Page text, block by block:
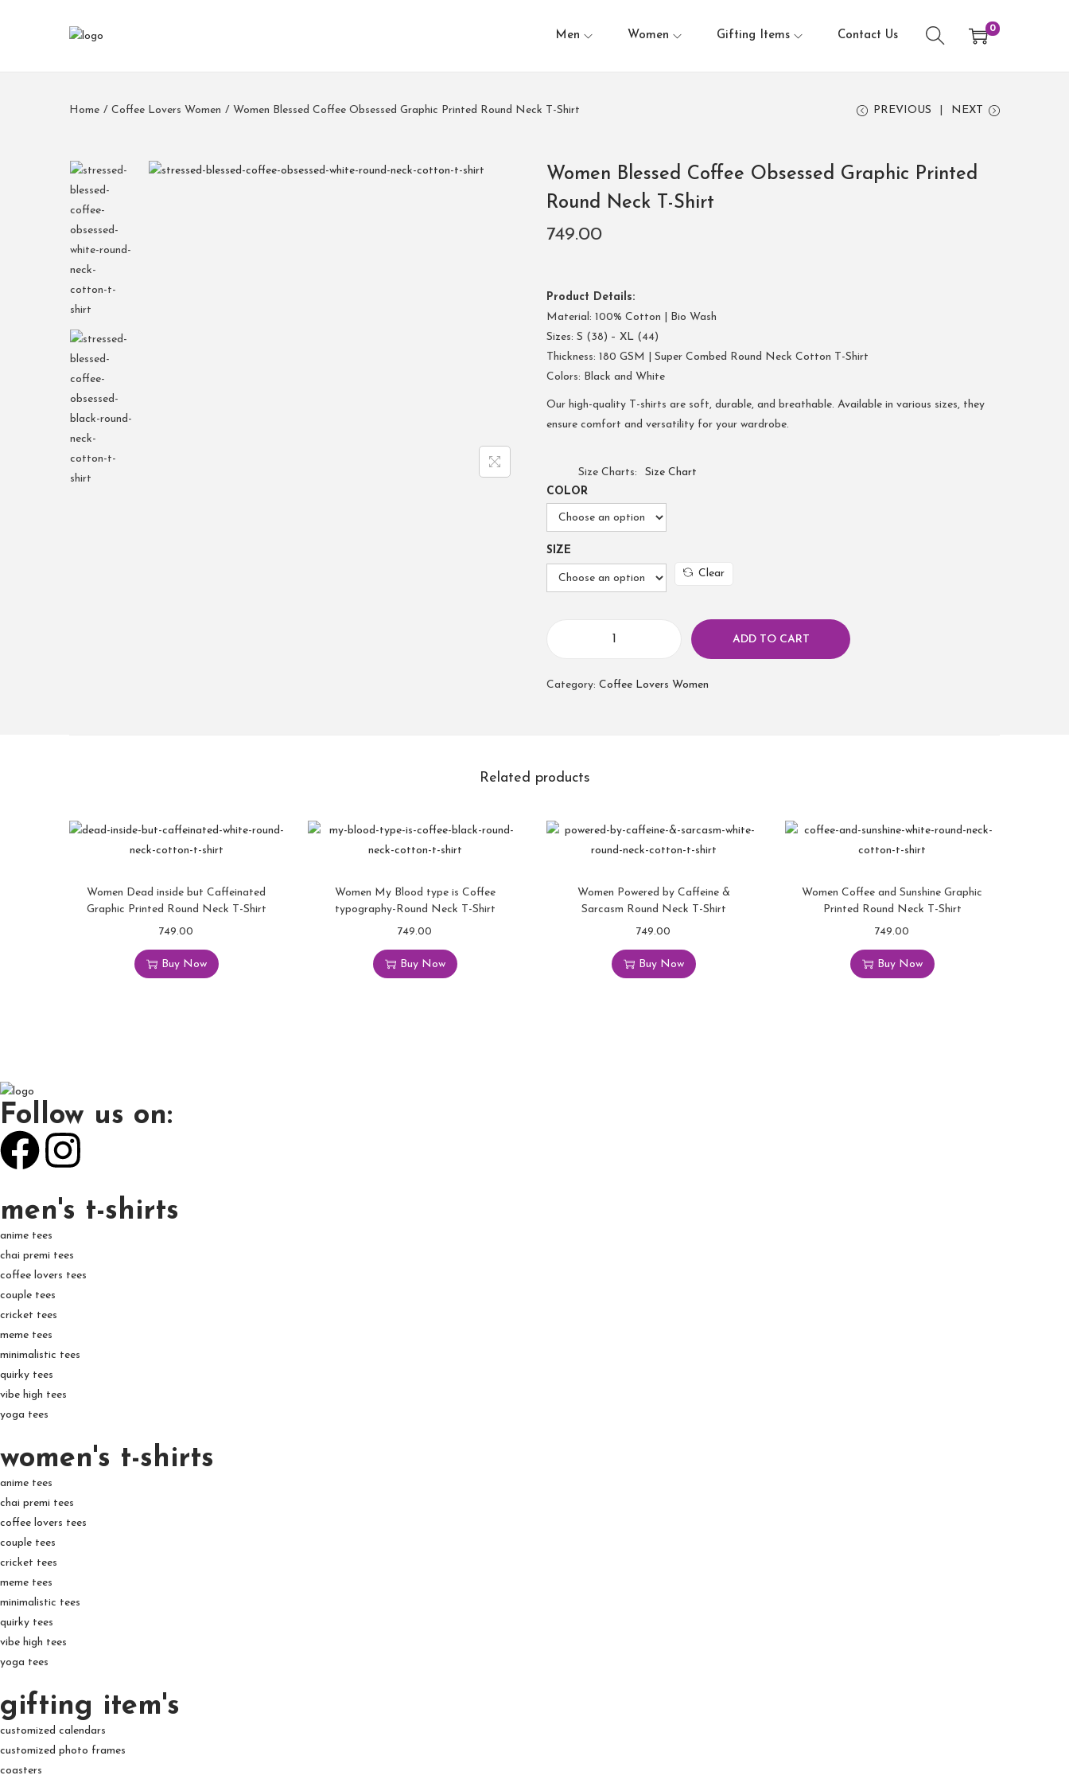
Men Women Gifting Items Contact Us
0
Home / Coffee Lovers Women / Women Blessed Coffee Obsessed Graphic Printed Round Neck T-Shirt PREVIOUS NEXT
Women Blessed Coffee Obsessed Graphic Printed
Round Neck T-Shirt
749.00
Product Details:
Material: 100% Cotton | Bio Wash
Sizes: S (38) – XL (44)
Thickness: 180 GSM | Super Combed Round Neck Cotton T-Shirt
Colors: Black and White
Our high-quality T-shirts are soft, durable, and breathable. Available in various sizes, they
ensure comfort and versatility for your wardrobe.
Size Charts
Size Chart
COLOR
SIZE
Clear
ADD TO CART
Category: Coffee Lovers Women
Related products
Women Dead inside but Caffeinated
Graphic Printed Round Neck T-Shirt
749.00
Buy Now
Women My Blood type is Coffee
typography-Round Neck T-Shirt
749.00
Buy Now
Women Powered by Caffeine &
Sarcasm Round Neck T-Shirt
749.00
Buy Now
Women Coffee and Sunshine Graphic
Printed Round Neck T-Shirt
749.00
Buy Now
Follow us on:
men's t-shirts
anime tees
chai premi tees
coffee lovers tees
couple tees
cricket tees
meme tees
minimalistic tees
quirky tees
vibe high tees
yoga tees
women's t-shirts
anime tees
chai premi tees
coffee lovers tees
couple tees
cricket tees
meme tees
minimalistic tees
quirky tees
vibe high tees
yoga tees
gifting item's
customized calendars
customized photo frames
coasters